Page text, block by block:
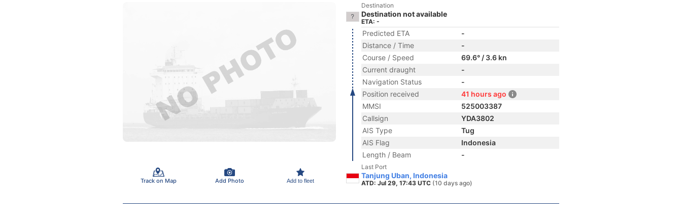
Track on Map Add Photo Add to fleet
Destination
Destination not available
ETA: -
Predicted ETA
-
Distance / Time
-
Course / Speed
69.6° / 3.6 kn
Current draught
-
Navigation Status
-
Position received
41 hours ago
MMSI
525003387
Callsign
YDA3802
AIS Type
Tug
AIS Flag
Indonesia
Length / Beam
-
Last Port
Tanjung Uban, Indonesia
ATD: Jul 29, 17:43 UTC (10 days ago)